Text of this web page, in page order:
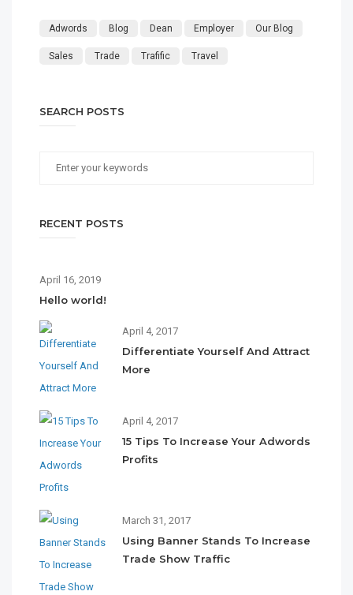
Adwords Blog Dean Employer Our Blog
Sales Trade Trafific Travel
SEARCH POSTS
RECENT POSTS
April 16, 2019
Hello world!
April 4, 2017
Differentiate Yourself And Attract
More
April 4, 2017
15 Tips To Increase Your Adwords
Profits
March 31, 2017
Using Banner Stands To Increase
Trade Show Traffic